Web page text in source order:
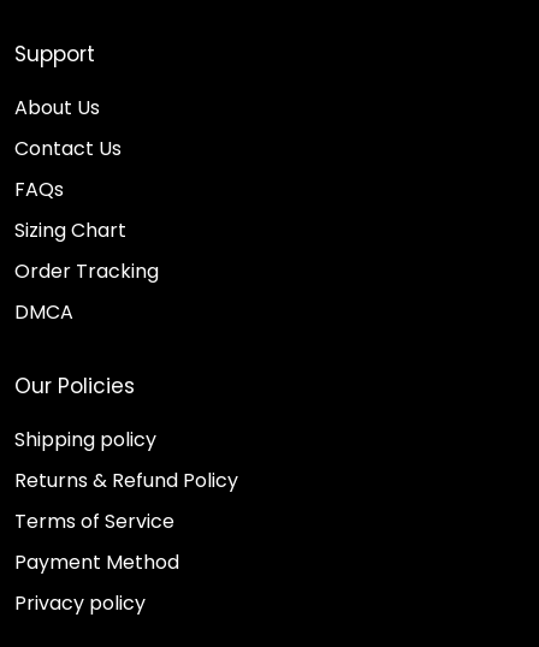
Support
About Us
Contact Us
FAQs
Sizing Chart
Order Tracking
DMCA
Our Policies
Shipping policy
Returns & Refund Policy
Terms of Service
Payment Method
Privacy policy